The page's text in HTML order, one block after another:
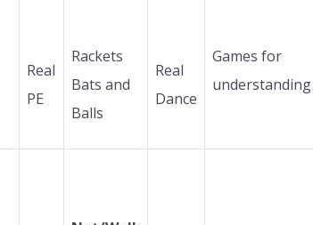
Real
PE
Rackets
Bats and
Balls
Real
Dance
Games for
understanding